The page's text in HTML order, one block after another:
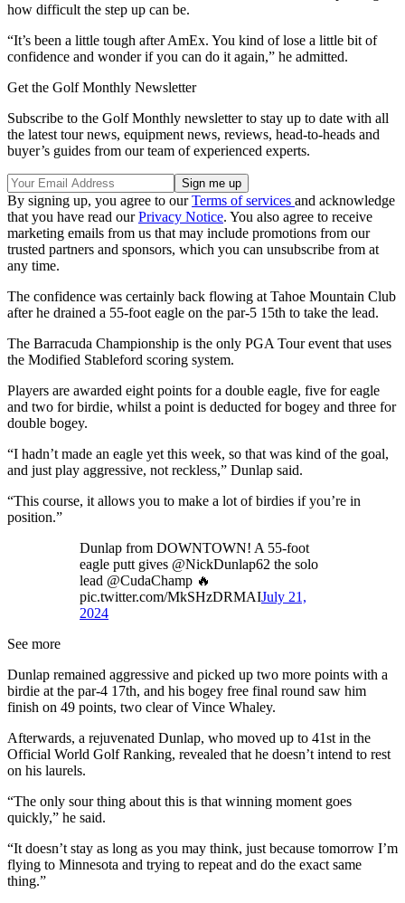
how difficult the step up can be.
“It’s been a little tough after AmEx. You kind of lose a little bit of
confidence and wonder if you can do it again,” he admitted.
Get the Golf Monthly Newsletter
Subscribe to the Golf Monthly newsletter to stay up to date with all
the latest tour news, equipment news, reviews, head-to-heads and
buyer’s guides from our team of experienced experts.
By signing up, you agree to ourTerms of services and acknowledge
that you have read ourPrivacy Notice. You also agree to receive
marketing emails from us that may include promotions from our
trusted partners and sponsors, which you can unsubscribe from at
any time.
The confidence was certainly back flowing at Tahoe Mountain Club
after he drained a 55-foot eagle on the par-5 15th to take the lead.
The Barracuda Championship is the only PGA Tour event that uses
the Modified Stableford scoring system.
Players are awarded eight points for a double eagle, five for eagle
and two for birdie, whilst a point is deducted for bogey and three for
double bogey.
“I hadn’t made an eagle yet this week, so that was kind of the goal,
and just play aggressive, not reckless,” Dunlap said.
“This course, it allows you to make a lot of birdies if you’re in
position.”
Dunlap from DOWNTOWN! A 55-foot
eagle putt gives @NickDunlap62 the solo
lead @CudaChamp 🔥
pic.twitter.com/MkSHzDRMAIJuly 21,
2024
See more
Dunlap remained aggressive and picked up two more points with a
birdie at the par-4 17th, and his bogey free final round saw him
finish on 49 points, two clear of Vince Whaley.
Afterwards, a rejuvenated Dunlap, who moved up to 41st in the
Official World Golf Ranking, revealed that he doesn’t intend to rest
on his laurels.
“The only sour thing about this is that winning moment goes
quickly,” he said.
“It doesn’t stay as long as you may think, just because tomorrow I’m
flying to Minnesota and trying to repeat and do the exact same
thing.”